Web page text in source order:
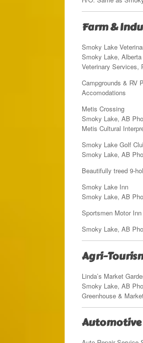
Farm &
Smoky Lake
Smoky Lake, Alberta
Veterinary Services,
Campgrounds & RV
Accomodations
Metis Crossing
Smoky Lake, AB
Metis Cultural
Smoky Lake Golf
Smoky Lake, AB
Beautifully treed 9-
Smoky Lake Inn
Smoky Lake, AB
Sportsmen Motor Inn
Smoky Lake, AB
Agri-
Linda’s Market
Smoky Lake, AB
Greenhouse &
Automotive